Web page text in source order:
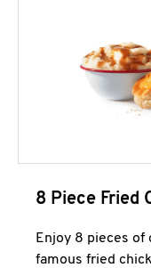
8 Piece Fried
Enjoy 8 pieces of
famous fried